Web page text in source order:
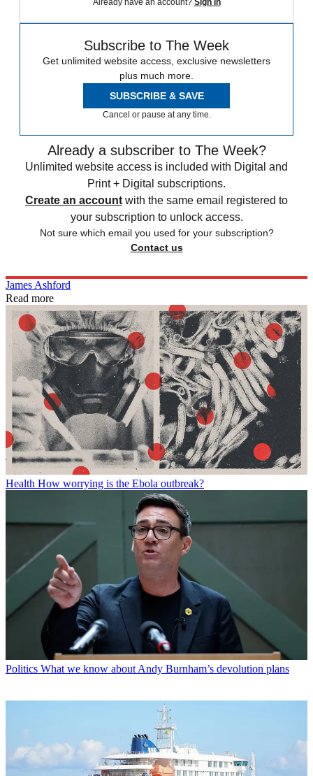
Subscribe to The Week
Get unlimited website access, exclusive newsletters
plus much more.
SUBSCRIBE & SAVE
Cancel or pause at any time.
Already a subscriber to The Week?
Unlimited website access is included with Digital and
Print + Digital subscriptions.
Create an account with the same email registered to
your subscription to unlock access.
Not sure which email you used for your subscription?
Contact us
James Ashford
Read more
Health How worrying is the Ebola outbreak?
Politics What we know about Andy Burnham’s devolution plans